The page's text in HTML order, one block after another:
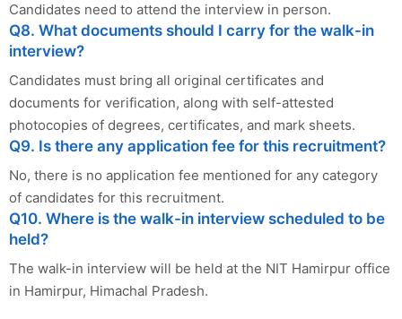
Candidates need to attend the interview in person.
Q8. What documents should I carry for the walk-in
interview?
Candidates must bring all original certificates and
documents for verification, along with self-attested
photocopies of degrees, certificates, and mark sheets.
Q9. Is there any application fee for this recruitment?
No, there is no application fee mentioned for any category
of candidates for this recruitment.
Q10. Where is the walk-in interview scheduled to be
held?
The walk-in interview will be held at the NIT Hamirpur office
in Hamirpur, Himachal Pradesh.